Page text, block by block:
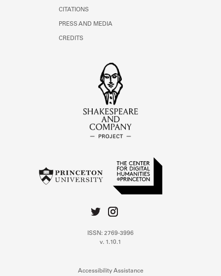
CITATIONS
PRESS AND MEDIA
CREDITS
ISSN: 2769-3996
v. 1.10.1
Accessibility Assistance